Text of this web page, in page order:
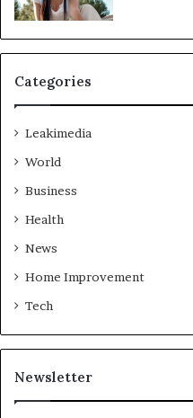
Categories
Leakimedia
World
Business
Health
News
Home Improvement
Tech
Newsletter